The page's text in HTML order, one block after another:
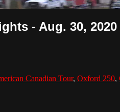
- Aug. 30, 2020
Canadian Tour, Oxford 250,